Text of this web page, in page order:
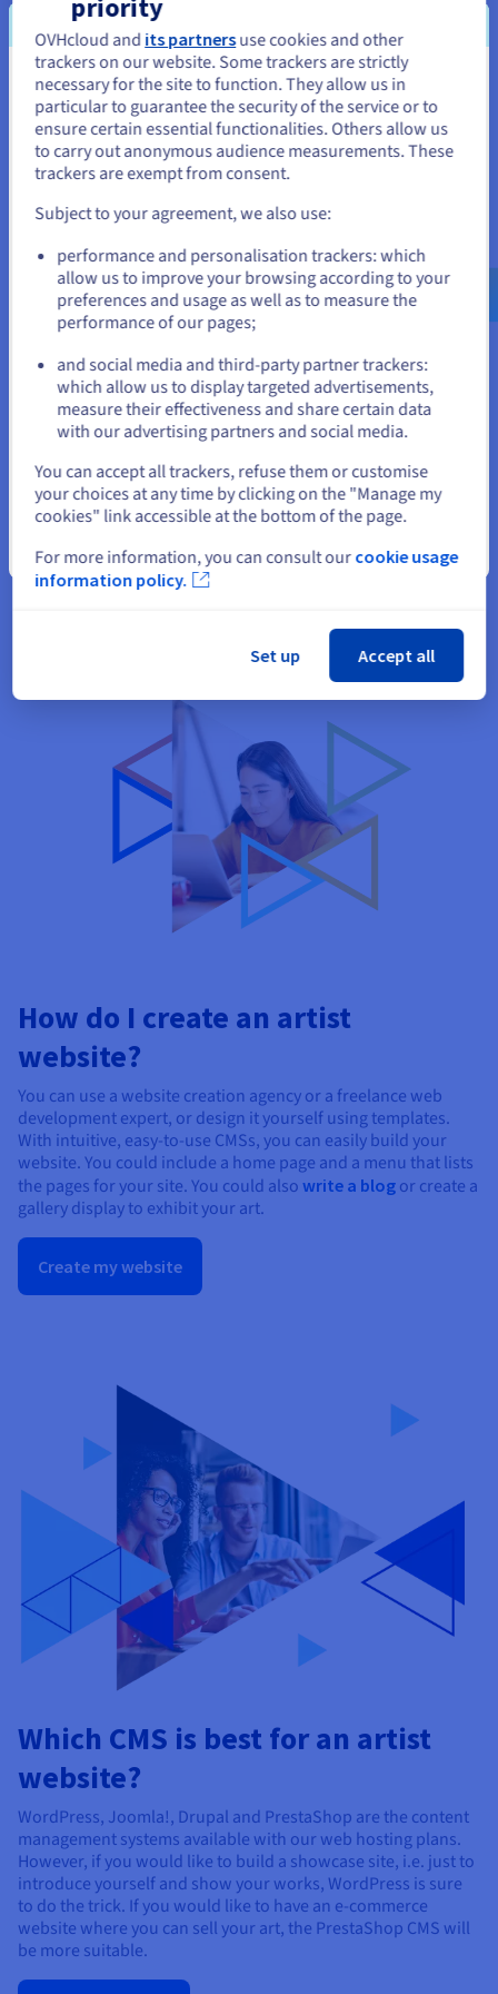
visual and artistic identity that ties in with your work. By
launching a website, you can explain your artistic choices and
interact with potential customers. You can share your journey,
your current and future projects, as well as your future events
or exhibitions. What’s more, a website facilitates access to the
art world, while offering you increased visibility, notably
through organic SEO.
Increase your visibility
With a domain name suited to your business and a website
that ties in with your style, you can increase your online
visibility.
Gain credibility
The more visible and well-indexed your website is on search
engines, the more your visitors will know that your art is very
current.
Attract potential customers
The works presented on your website may be of interest to
future customers. Don't miss out on this opportunity!
How do I create an artist
website?
You can use a website creation agency or a freelance web
development expert, or design it yourself using templates.
With intuitive, easy-to-use CMSs, you can easily build your
website. You could include a home page and a menu that lists
the pages for your site. You could also write a blog or create a
gallery display to exhibit your art.
Create my website
Which CMS is best for an artist
website?
WordPress, Joomla!, Drupal and PrestaShop are the content
management systems available with our web hosting plans.
However, if you would like to build a showcase site, i.e. just to
introduce yourself and show your works, WordPress is sure
to do the trick. If you would like to have an e-commerce
website where you can sell your art, the PrestaShop CMS will
be more suitable.
You seem to be located in United
States
If you want to order from United States, you'll need to browse
and create an account on the appropriate website.
us.ovhcloud.com/
English USD - $
or
Stay on current website
Close
priority
OVHcloud and its partnersuse cookies and other
trackers on our website. Some trackers are strictly
necessary for the site to function. They allow us in
particular to guarantee the security of the service or to
ensure certain essential functionalities. Others allow us
to carry out anonymous audience measurements. These
trackers are exempt from consent.
Subject to your agreement, we also use:
performance and personalisation trackers: which
allow us to improve your browsing according to your
preferences and usage as well as to measure the
performance of our pages;
and social media and third-party partner trackers:
which allow us to display targeted advertisements,
measure their effectiveness and share certain data
with our advertising partners and social media.
You can accept all trackers, refuse them or customise
your choices at any time by clicking on the "Manage my
cookies" link accessible at the bottom of the page.
For more information, you can consult our cookie usage
information policy.
Set up Accept all